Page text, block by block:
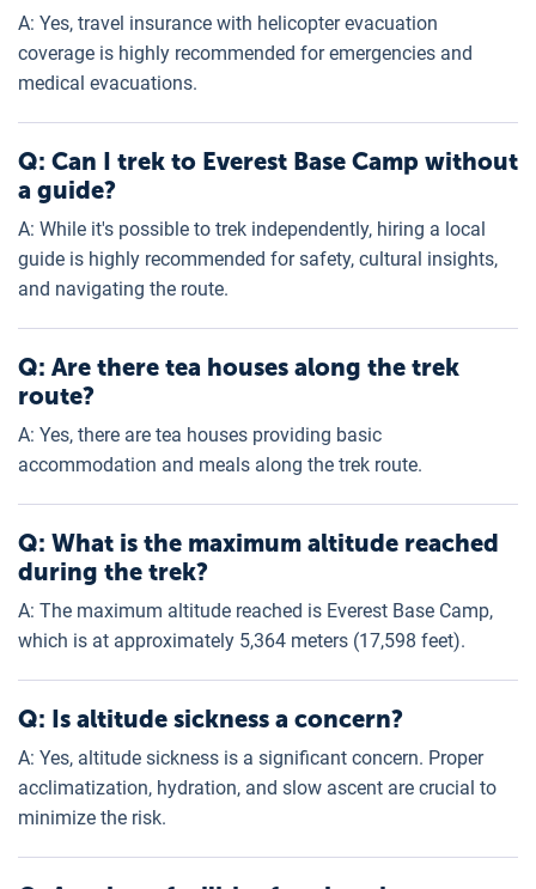
A: Yes, travel insurance with helicopter evacuation
coverage is highly recommended for emergencies and
medical evacuations.
Q: Can I trek to Everest Base Camp without
a guide?
A: While it's possible to trek independently, hiring a local
guide is highly recommended for safety, cultural insights,
and navigating the route.
Q: Are there tea houses along the trek
route?
A: Yes, there are tea houses providing basic
accommodation and meals along the trek route.
Q: What is the maximum altitude reached
during the trek?
A: The maximum altitude reached is Everest Base Camp,
which is at approximately 5,364 meters (17,598 feet).
Q: Is altitude sickness a concern?
A: Yes, altitude sickness is a significant concern. Proper
acclimatization, hydration, and slow ascent are crucial to
minimize the risk.